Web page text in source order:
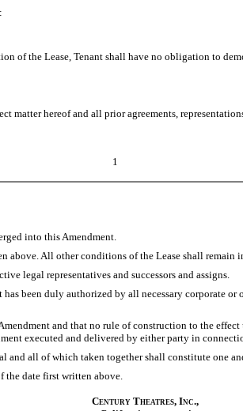
the Lease, Tenant shall have no obligation to
hereof and all prior agreements,
1
into this Amendment.
above. All other conditions of the Lease shall remain
legal representatives and successors and assigns.
been duly authorized by all necessary corporate
and that no rule of construction to the
executed and delivered by either party in
all of which taken together shall constitute one
the date first written above.
Century Theatres, Inc.,